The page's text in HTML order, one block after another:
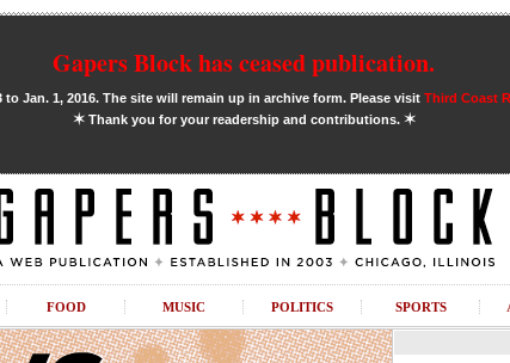
Gapers Block has ceased publication.
Jan. 1, 2016. The site will remain up in archive form. Please visit Third Coast
✶Thank you for your readership and contributions. ✶
FOOD MUSIC POLITICS SPORTS